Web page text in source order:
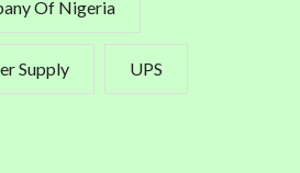
Of Nigeria
Supply UPS